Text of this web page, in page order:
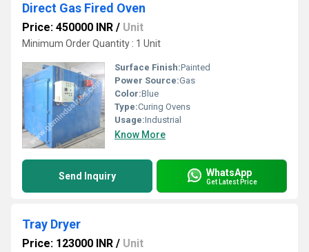
Direct Gas Fired Oven
Price: 450000 INR / Unit
Minimum Order Quantity : 1 Unit
Surface Finish:Painted
Power Source:Gas
Color:Blue
Type:Curing Ovens
Usage:Industrial
Know More
Send Inquiry WhatsApp
Get Latest Price
Tray Dryer
Price: 123000 INR / Unit